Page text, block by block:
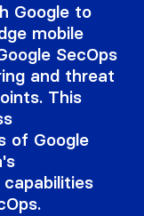
Google to
mobile
SecOps
and threat
This
of Google